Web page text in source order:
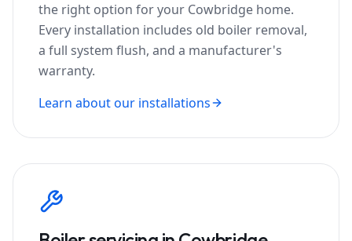
the right option for your Cowbridge home.
Every installation includes old boiler removal,
a full system flush, and a manufacturer's
warranty.
Learn about our installations